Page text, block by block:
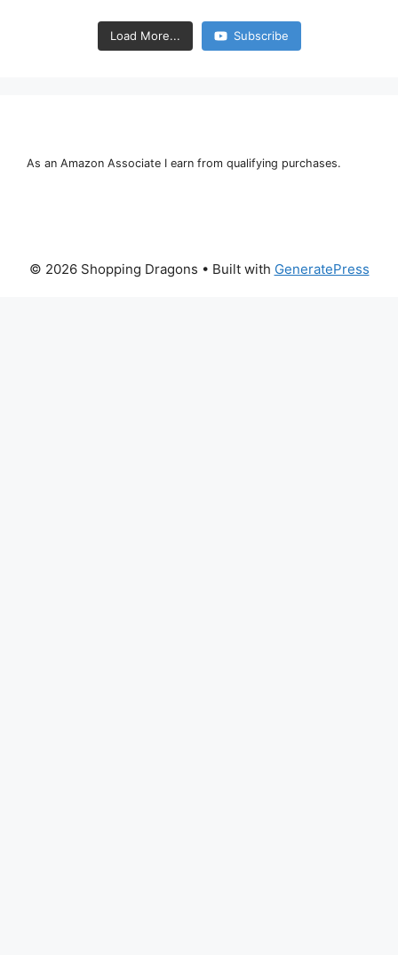
Load More... Subscribe
As an Amazon Associate I earn from qualifying purchases.
© 2026 Shopping Dragons • Built with GeneratePress